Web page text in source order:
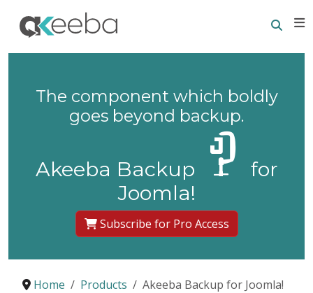
The component which boldly
goes beyond backup.
Akeeba Backup
for
Joomla!
Subscribe for Pro Access
Home Products Akeeba Backup for Joomla!